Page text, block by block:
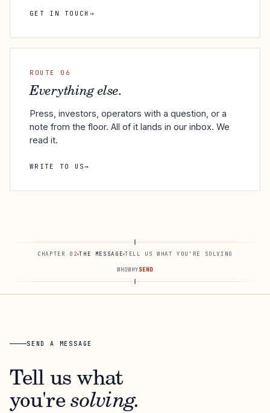
GET IN TOUCH →
ROUTE 06
Everything else.
Press, investors, operators with a question, or a
note from the floor. All of it lands in our inbox. We
read it.
WRITE TO US→
CHAPTER 02 THE MESSAGE TELL US WHAT YOU'RE SOLVING
WHOWHYSEND
SEND A MESSAGE
Tell us what
you'resolving.